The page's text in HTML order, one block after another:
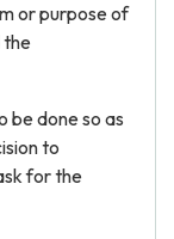
or purpose of
the
be done so as
to
for the